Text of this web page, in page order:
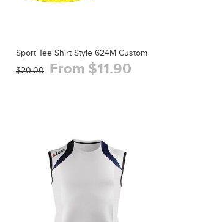
Sport Tee Shirt Style 624M Custom
$20.00 From $11.90